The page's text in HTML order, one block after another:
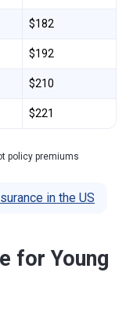
$182
$192
$210
$221
policy premiums
in the US
for Young